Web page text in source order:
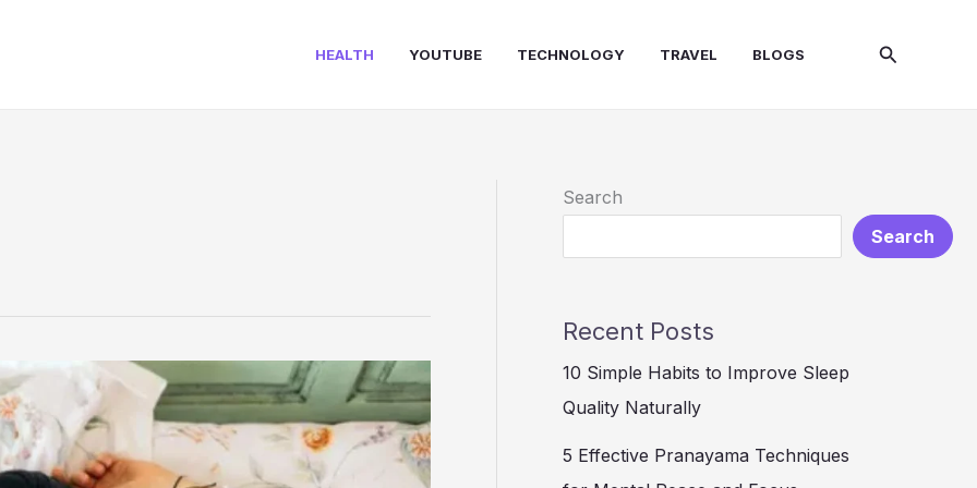
HEALTH YOUTUBE TECHNOLOGY TRAVEL BLOGS Search
Search
Search
Recent Posts
10 Simple Habits to Improve Sleep
Quality Naturally
5 Effective Pranayama Techniques